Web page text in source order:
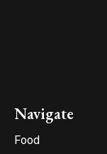
Navigate
Food